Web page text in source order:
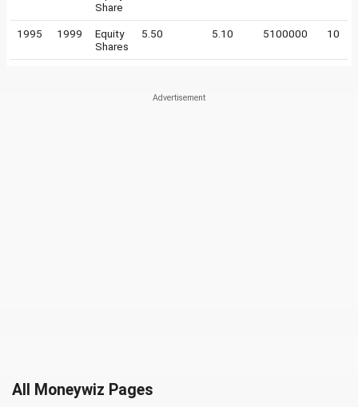
Share
1995 1999
Equity
Shares
5.50 5.10 5100000 10
All Moneywiz Pages